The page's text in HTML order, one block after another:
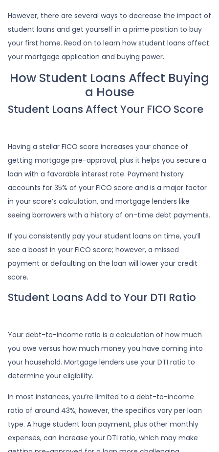
However, there are several ways to decrease the impact of
student loans and get yourself in a prime position to buy
your first home. Read on to learn how student loans affect
your mortgage application and buying power.
How Student Loans Affect Buying
a House
Student Loans Affect Your FICO Score
Having a stellar FICO score increases your chance of
getting mortgage pre-approval, plus it helps you secure a
loan with a favorable interest rate. Payment history
accounts for 35% of your FICO score and is a major factor
in your score’s calculation, and mortgage lenders like
seeing borrowers with a history of on-time debt payments.
If you consistently pay your student loans on time, you’ll
see a boost in your FICO score; however, a missed
payment or defaulting on the loan will lower your credit
score.
Student Loans Add to Your DTI Ratio
Your debt-to-income ratio is a calculation of how much
you owe versus how much money you have coming into
your household. Mortgage lenders use your DTI ratio to
determine your eligibility.
In most instances, you’re limited to a debt-to-income
ratio of around 43%; however, the specifics vary per loan
type. A huge student loan payment, plus other monthly
expenses, can increase your DTI ratio, which may make